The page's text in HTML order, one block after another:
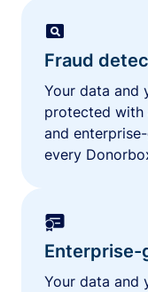
Fraud
Your data and
protected with
and
every
Enterprise-
Your data and